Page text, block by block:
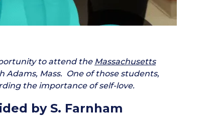
to attend the Massachusetts
Mass. One of those students,
the importance of self-love.
by S. Farnham